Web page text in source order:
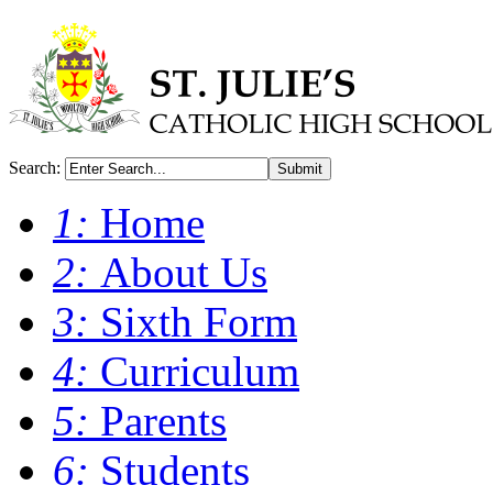
Search: Submit
1: Home
2: About Us
3: Sixth Form
4: Curriculum
5: Parents
6: Students